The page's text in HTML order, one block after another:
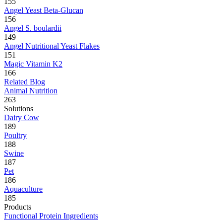
Angel Yeast Beta-Glucan
156
Angel S. boulardii
149
Angel Nutritional Yeast Flakes
151
Magic Vitamin K2
166
Related Blog
Animal Nutrition
263
Solutions
Dairy Cow
189
Poultry
188
Swine
187
Pet
186
Aquaculture
185
Products
Functional Protein Ingredients